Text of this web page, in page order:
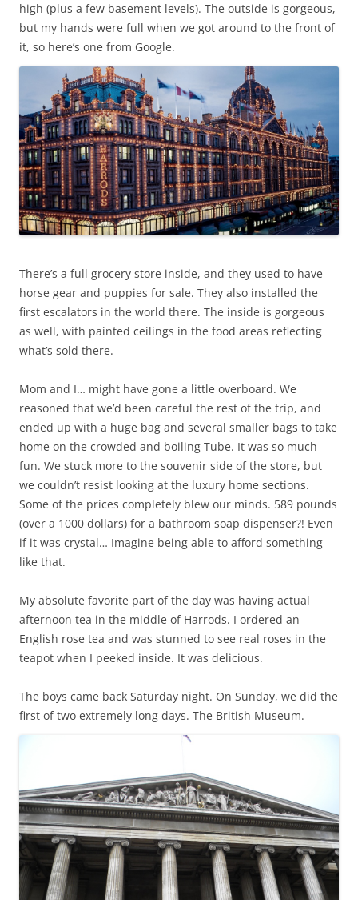
high (plus a few basement levels). The outside is gorgeous,
but my hands were full when we got around to the front of
it, so here’s one from Google.
There’s a full grocery store inside, and they used to have
horse gear and puppies for sale. They also installed the
first escalators in the world there. The inside is gorgeous
as well, with painted ceilings in the food areas reflecting
what’s sold there.
Mom and I… might have gone a little overboard. We
reasoned that we’d been careful the rest of the trip, and
ended up with a huge bag and several smaller bags to take
home on the crowded and boiling Tube. It was so much
fun. We stuck more to the souvenir side of the store, but
we couldn’t resist looking at the luxury home sections.
Some of the prices completely blew our minds. 589 pounds
(over a 1000 dollars) for a bathroom soap dispenser?! Even
if it was crystal… Imagine being able to afford something
like that.
My absolute favorite part of the day was having actual
afternoon tea in the middle of Harrods. I ordered an
English rose tea and was stunned to see real roses in the
teapot when I peeked inside. It was delicious.
The boys came back Saturday night. On Sunday, we did the
first of two extremely long days. The British Museum.